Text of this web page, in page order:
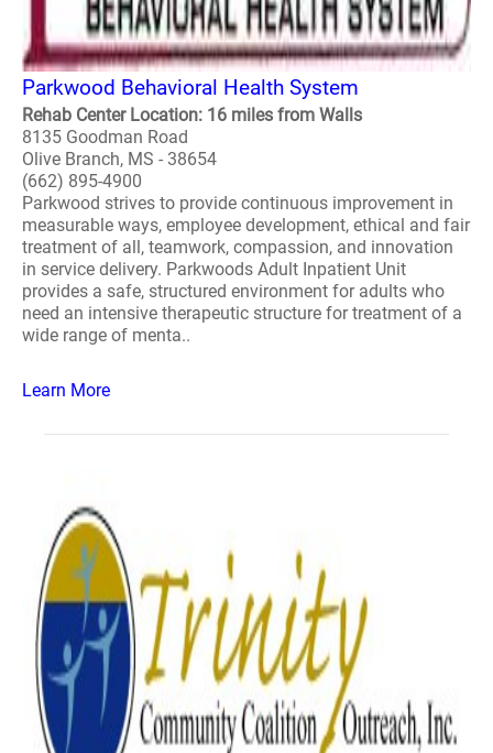
Parkwood Behavioral Health System
Rehab Center Location: 16 miles from Walls
8135 Goodman Road
Olive Branch, MS - 38654
(662) 895-4900
Parkwood strives to provide continuous improvement in
measurable ways, employee development, ethical and fair
treatment of all, teamwork, compassion, and innovation
in service delivery. Parkwoods Adult Inpatient Unit
provides a safe, structured environment for adults who
need an intensive therapeutic structure for treatment of a
wide range of menta..
Learn More